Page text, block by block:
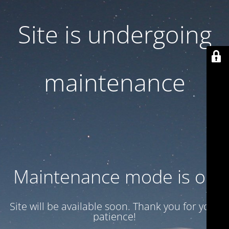
Site is undergoing
maintenance
Maintenance mode is on
Site will be available soon. Thank you for your
patience!